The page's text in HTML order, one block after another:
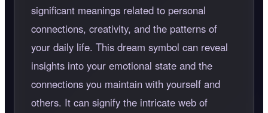
significant meanings related to personal
connections, creativity, and the patterns of
your daily life. This dream symbol can reveal
insights into your emotional state and the
connections you maintain with yourself and
others. It can signify the intricate web of